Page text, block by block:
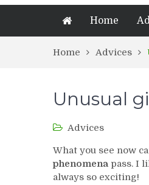
Home
Home Advices
Unusual
Advices
What you see now
phenomena pass. I
always so exciting!